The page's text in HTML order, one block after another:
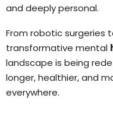
and deeply personal.
From robotic surgeries
transformative mental
landscape is being
longer, healthier, and
everywhere.